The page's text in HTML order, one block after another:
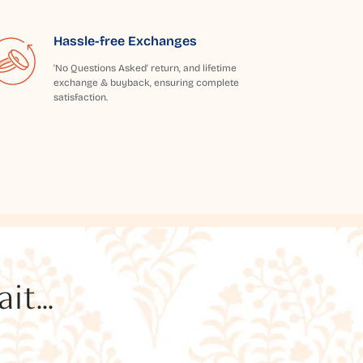
Hassle-free Exchanges
'No Questions Asked' return, and lifetime
exchange & buyback, ensuring complete
satisfaction.